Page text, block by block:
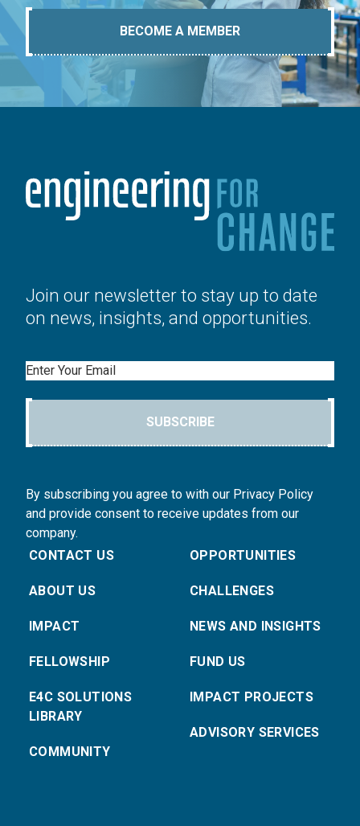
BECOME A MEMBER
Join our newsletter to stay up to date
on news, insights, and opportunities.
Email
SUBSCRIBE
By subscribing you agree to with our Privacy Policy
and provide consent to receive updates from our
company.
CONTACT US
ABOUT US
IMPACT
FELLOWSHIP
E4C SOLUTIONS
LIBRARY
COMMUNITY
OPPORTUNITIES
CHALLENGES
NEWS AND INSIGHTS
FUND US
IMPACT PROJECTS
ADVISORY SERVICES